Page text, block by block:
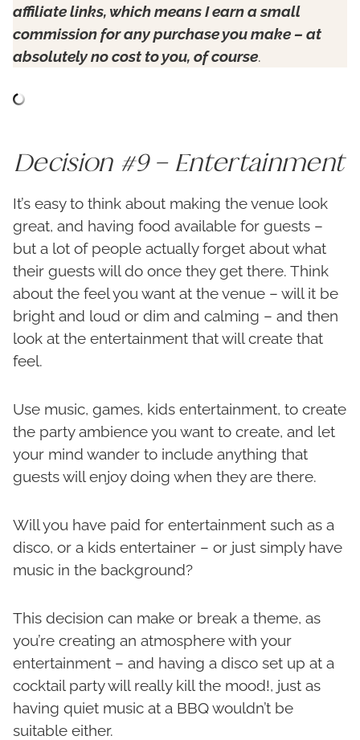
affiliate links, which means I earn a small
commission for any purchase you make – at
absolutely no cost to you, of course.
Decision #9 – Entertainment
It’s easy to think about making the venue look
great, and having food available for guests –
but a lot of people actually forget about what
their guests will do once they get there. Think
about the feel you want at the venue – will it be
bright and loud or dim and calming – and then
look at the entertainment that will create that
feel.
Use music, games, kids entertainment, to create
the party ambience you want to create, and let
your mind wander to include anything that
guests will enjoy doing when they are there.
Will you have paid for entertainment such as a
disco, or a kids entertainer – or just simply have
music in the background?
This decision can make or break a theme, as
you’re creating an atmosphere with your
entertainment – and having a disco set up at a
cocktail party will really kill the mood!, just as
having quiet music at a BBQ wouldn’t be
suitable either.